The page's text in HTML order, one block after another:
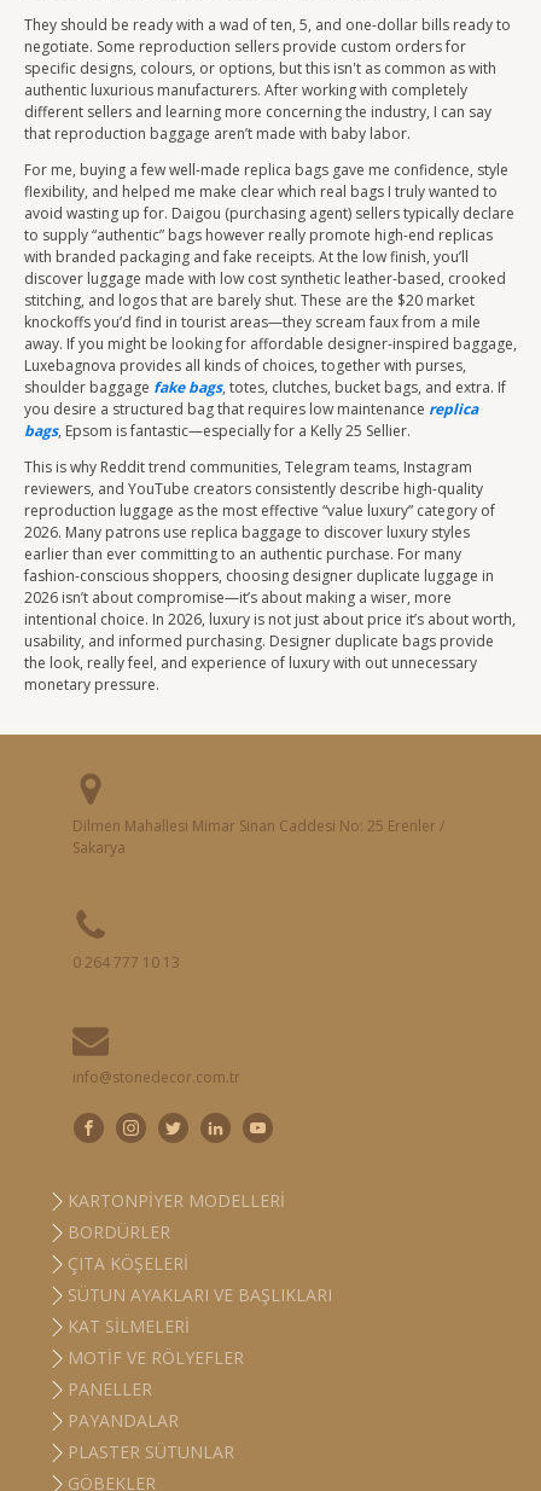
They should be ready with a wad of ten, 5, and one-dollar bills ready to
negotiate. Some reproduction sellers provide custom orders for
specific designs, colours, or options, but this isn't as common as with
authentic luxurious manufacturers. After working with completely
different sellers and learning more concerning the industry, I can say
that reproduction baggage aren’t made with baby labor.
For me, buying a few well-made replica bags gave me confidence, style
flexibility, and helped me make clear which real bags I truly wanted to
avoid wasting up for. Daigou (purchasing agent) sellers typically declare
to supply “authentic” bags however really promote high-end replicas
with branded packaging and fake receipts. At the low finish, you’ll
discover luggage made with low cost synthetic leather-based, crooked
stitching, and logos that are barely shut. These are the $20 market
knockoffs you’d find in tourist areas—they scream faux from a mile
away. If you might be looking for affordable designer-inspired baggage,
Luxebagnova provides all kinds of choices, together with purses,
shoulder baggage fake bags, totes, clutches, bucket bags, and extra. If
you desire a structured bag that requires low maintenance replica
bags, Epsom is fantastic—especially for a Kelly 25 Sellier.
This is why Reddit trend communities, Telegram teams, Instagram
reviewers, and YouTube creators consistently describe high-quality
reproduction luggage as the most effective “value luxury” category of
2026. Many patrons use replica baggage to discover luxury styles
earlier than ever committing to an authentic purchase. For many
fashion-conscious shoppers, choosing designer duplicate luggage in
2026 isn’t about compromise—it’s about making a wiser, more
intentional choice. In 2026, luxury is not just about price it’s about worth,
usability, and informed purchasing. Designer duplicate bags provide
the look, really feel, and experience of luxury with out unnecessary
monetary pressure.
KARTONPIYER MODELLERI
BORDÜRLER
ÇITA KÖŞELERI
SÜTUN AYAKLARI VE BAŞLIKLARI
KAT SILMELERI
MOTIF VE RÖLYEFLER
PANELLER
PAYANDALAR
PLASTER SÜTUNLAR
GÖBEKLER
Dilmen Mahallesi Mimar Sinan Caddesi No: 25 Erenler /
Sakarya
0 264 777 10 13
info@stonedecor.com.tr